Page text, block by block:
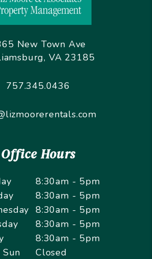
New Town Ave
, VA 23185
757.345.0436
Office Hours
8:30am - 5pm
8:30am - 5pm
8:30am - 5pm
8:30am - 5pm
8:30am - 5pm
Sun
Closed